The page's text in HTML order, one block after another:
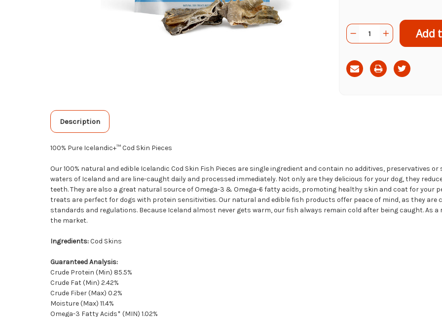
Current
Stock:
Quantity:
Decrease
Cod
Skin
Pieces,
Increase
Quantity
Cod
Skin
Pieces,
Description
100% Pure Icelandic+™ Cod Skin Pieces
Our 100% natural and edible Icelandic Cod Skin Fish Pieces are single ingredient and contain no additives, preservatives
waters of Iceland and are line-caught daily and processed immediately. Not only are they delicious for your dog, they
teeth. They are also a great natural source of Omega-3 & Omega-6 fatty acids, promoting healthy skin and coat for your
treats are perfect for dogs with protein sensitivities. Our natural and edible fish products offer peace of mind, as they are
standards and regulations. Because Iceland almost never gets warm, our fish always remain cold after being caught. As
the market.
Ingredients:Cod Skins
Guaranteed Analysis:
Crude Protein (Min) 85.5%
Crude Fat (Min) 2.42%
Crude Fiber (Max) 0.2%
Moisture (Max) 11.4%
Omega-3 Fatty Acids* (MIN) 1.02%